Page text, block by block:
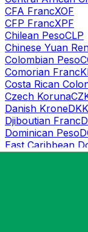
CFA FrancXOF
CFP FrancXPF
Chilean PesoCLP
Chinese Yuan
Colombian Peso
Comorian Franc
Costa Rican
Czech Koruna
Danish KroneDKK
Djiboutian Franc
Dominican Peso
East Caribbean